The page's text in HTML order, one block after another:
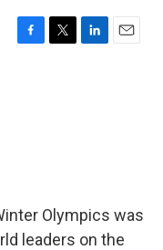
F
T
L
E
Olympics was
leaders on the